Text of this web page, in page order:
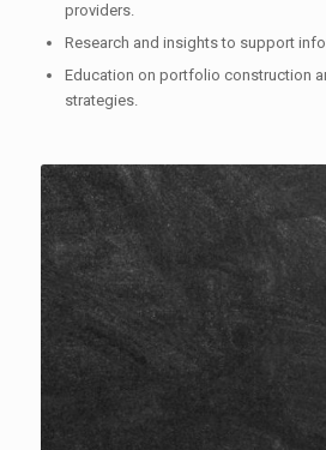
providers.
Research and insights to support
Education on portfolio construction
strategies.